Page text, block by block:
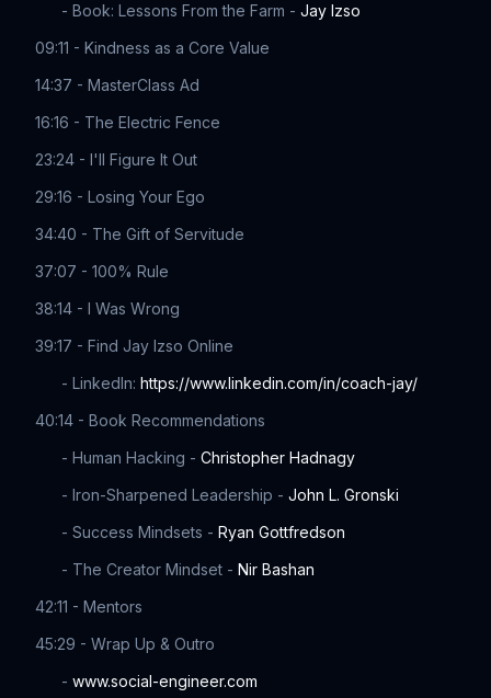
- Book: Lessons From the Farm - Jay Izso
09:11 - Kindness as a Core Value
14:37 - MasterClass Ad
16:16 - The Electric Fence
23:24 - I'll Figure It Out
29:16 - Losing Your Ego
34:40 - The Gift of Servitude
37:07 - 100% Rule
38:14 - I Was Wrong
39:17 - Find Jay Izso Online
- LinkedIn: https://www.linkedin.com/in/coach-jay/
40:14 - Book Recommendations
- Human Hacking - Christopher Hadnagy
- Iron-Sharpened Leadership - John L. Gronski
- Success Mindsets - Ryan Gottfredson
- The Creator Mindset - Nir Bashan
42:11 - Mentors
45:29 - Wrap Up & Outro
- www.social-engineer.com